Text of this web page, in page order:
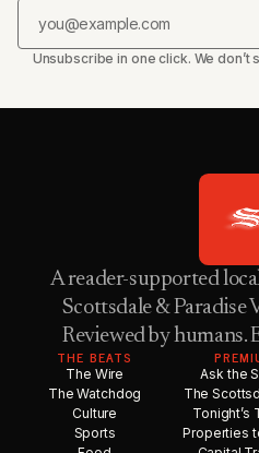
Unsubscribe in one click. We
A reader-supported
Scottsdale & Paradise
Reviewed by humans.
THE BEATS
The Wire
The Watchdog
Culture
Sports
Ask the
The
Tonight’s
Properties